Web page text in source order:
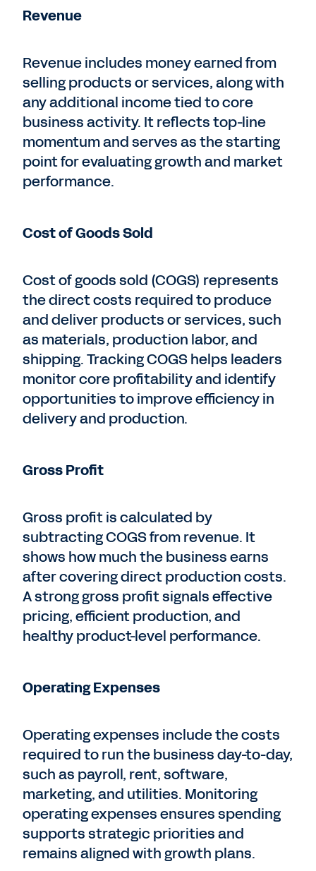
Revenue
Revenue includes money earned from
selling products or services, along with
any additional income tied to core
business activity. It reflects top-line
momentum and serves as the starting
point for evaluating growth and market
performance.
Cost of Goods Sold
Cost of goods sold (COGS) represents
the direct costs required to produce
and deliver products or services, such
as materials, production labor, and
shipping. Tracking COGS helps leaders
monitor core profitability and identify
opportunities to improve efficiency in
delivery and production.
Gross Profit
Gross profit is calculated by
subtracting COGS from revenue. It
shows how much the business earns
after covering direct production costs.
A strong gross profit signals effective
pricing, efficient production, and
healthy product-level performance.
Operating Expenses
Operating expenses include the costs
required to run the business day-to-day,
such as payroll, rent, software,
marketing, and utilities. Monitoring
operating expenses ensures spending
supports strategic priorities and
remains aligned with growth plans.